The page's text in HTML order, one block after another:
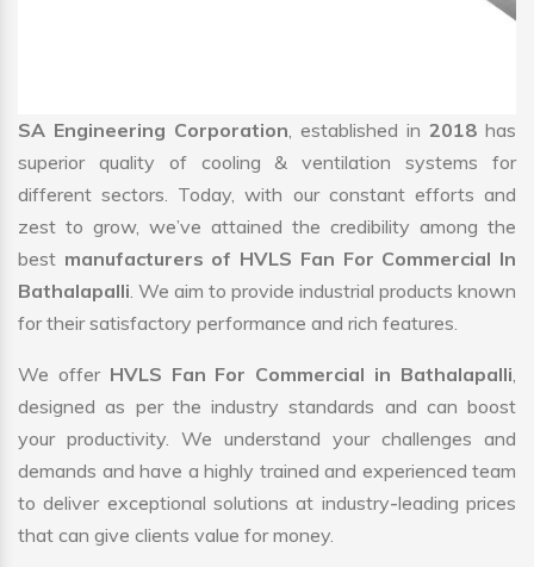
SA Engineering Corporation, established in 2018 has
superior quality of cooling & ventilation systems for
different sectors. Today, with our constant efforts and
zest to grow, we’ve attained the credibility among the
best manufacturers of HVLS Fan For Commercial In
Bathalapalli. We aim to provide industrial products known
for their satisfactory performance and rich features.
We offer HVLS Fan For Commercial in Bathalapalli,
designed as per the industry standards and can boost
your productivity. We understand your challenges and
demands and have a highly trained and experienced team
to deliver exceptional solutions at industry-leading prices
that can give clients value for money.